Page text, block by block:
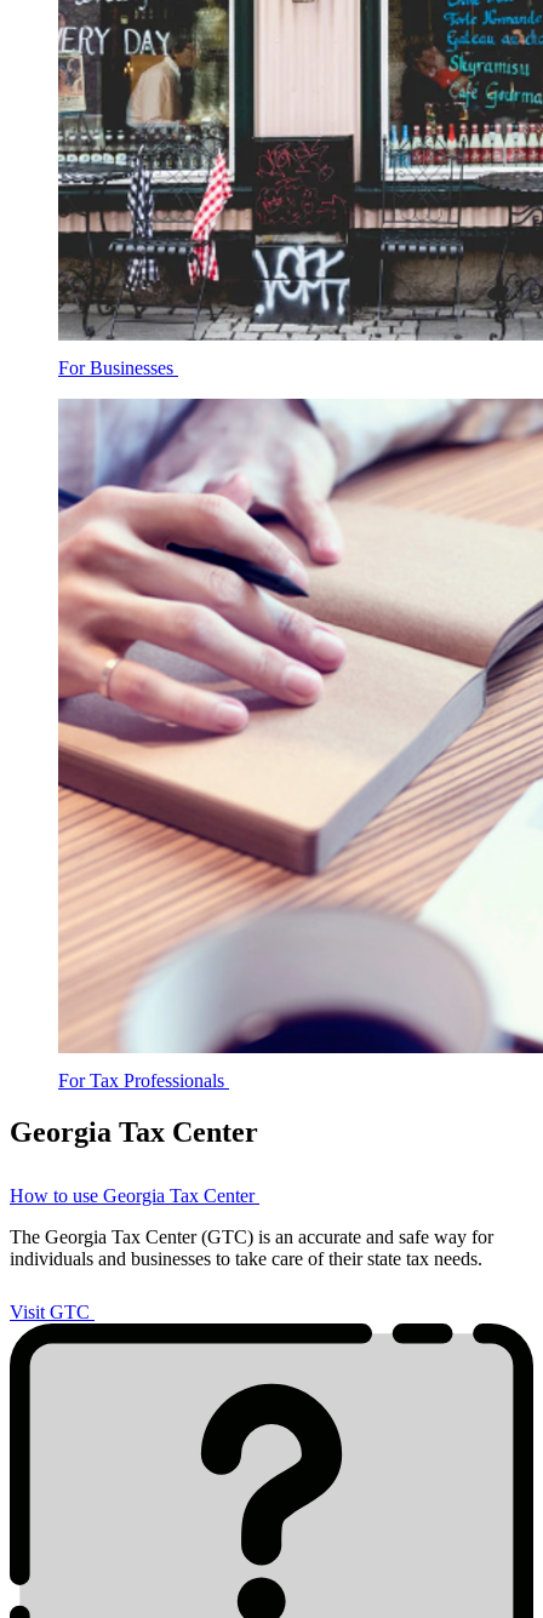
For Businesses
For Tax Professionals
Georgia Tax Center
How to use Georgia Tax Center
Visit
GTC
The Georgia Tax Center (GTC) is an accurate and safe way for
individuals and businesses to take care of their state tax needs.
Visit GTC
Tax